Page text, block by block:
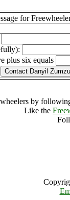
for
plus six equals
by
Like the